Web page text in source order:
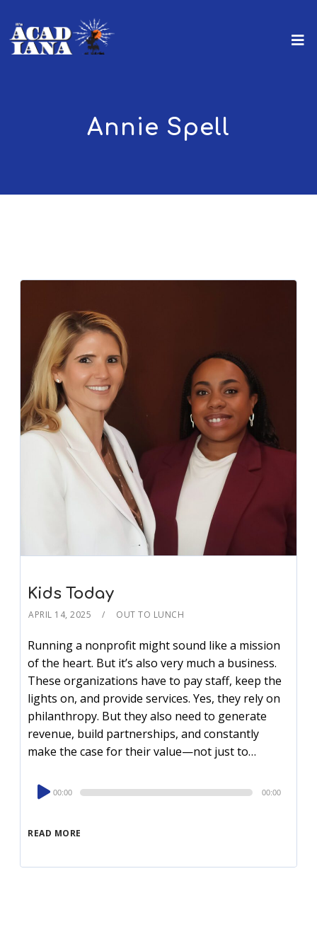
Annie Spell
Kids Today
APRIL 14, 2025 OUT TO LUNCH
Running a nonprofit might sound like a mission
of the heart. But it’s also very much a business.
These organizations have to pay staff, keep the
lights on, and provide services. Yes, they rely on
philanthropy. But they also need to generate
revenue, build partnerships, and constantly
make the case for their value—not just to…
READ MORE
Audio
Player
00:00 00:00